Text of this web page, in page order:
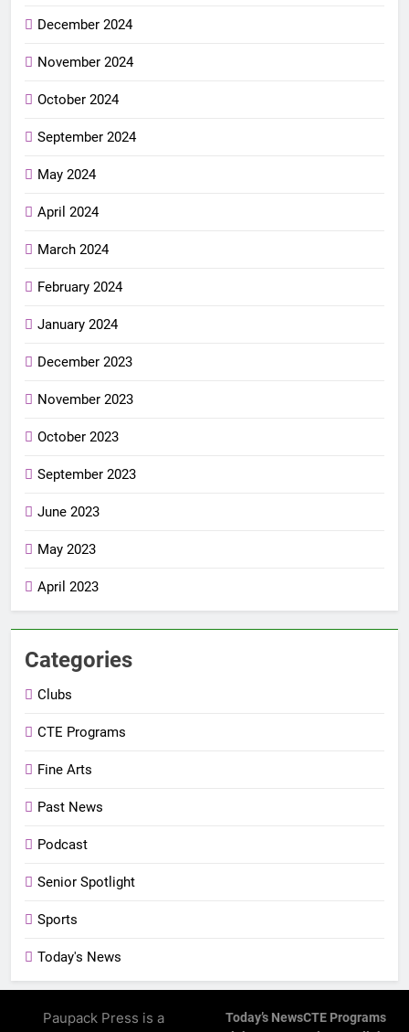
December 2024
November 2024
October 2024
September 2024
May 2024
April 2024
March 2024
February 2024
January 2024
December 2023
November 2023
October 2023
September 2023
June 2023
May 2023
April 2023
Categories
Clubs
CTE Programs
Fine Arts
Past News
Podcast
Senior Spotlight
Sports
Today's News
Paupack Press is a
Today’s NewsCTE Programs